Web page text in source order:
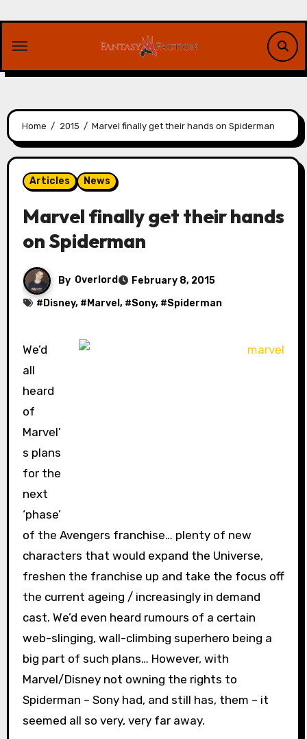
content
Home 2015 Marvel finally get their hands on Spiderman
Articles News
Marvel finally get their hands
on Spiderman
By Overlord
February 8, 2015
# Disney, # Marvel , #Sony, #Spiderman
We’d
all
heard
of
Marvel’
s plans
for the
next
‘phase’
of the Avengers franchise… plenty of new
characters that would expand the Universe,
freshen the franchise up and take the focus off
the current ageing / increasingly in demand
cast. We’d even heard rumours of a certain
web-slinging, wall-climbing superhero being a
big part of such plans… However, with
Marvel/Disney not owning the rights to
Spiderman – Sony had, and still has, them – it
seemed all so very, very far away.